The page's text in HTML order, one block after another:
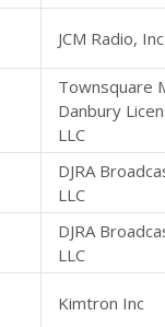
JCM Radio,
Townsquare
Danbury
LLC
DJRA
LLC
DJRA
LLC
Kimtron Inc